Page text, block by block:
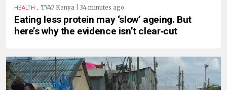
HEALTH . TV47 Kenya | 34 minutes ago
Eating less protein may ‘slow’ ageing. But
here’s why the evidence isn’t clear‑cut